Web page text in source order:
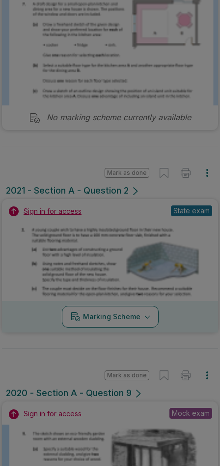
No marking scheme currently available
2021 - Section A - Question 2
Mark as done
Sign in for access State exam
Marking Scheme
2020 - Section A - Question 9
Mark as done
Sign in for access Mock exam